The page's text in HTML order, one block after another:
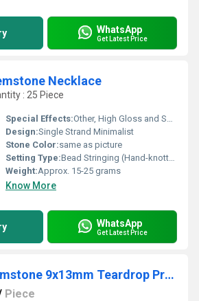
WhatsApp
Get Latest Price
Necklace
: 25 Piece
Special Effects:Other, High Gloss and Sparkle
Design:Single Strand Minimalist
Stone Color:same as picture
Setting Type:Bead Stringing (Hand-knotted or Strung)
Weight:Approx. 15-25 grams
Know More
WhatsApp
Get Latest Price
Labradorite Gemstone 9x13mm Teardrop Prong Set Gold Vermeil Ring
Piece